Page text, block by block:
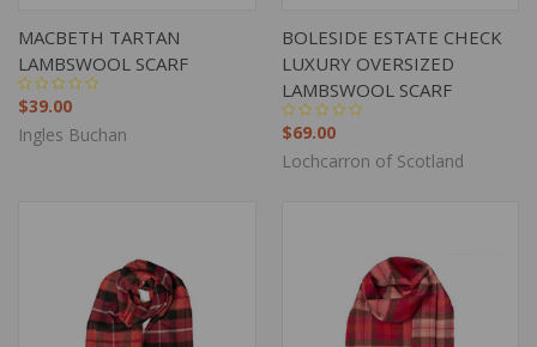
MACBETH TARTAN
LAMBSWOOL SCARF
$39.00
Ingles Buchan
BOLESIDE ESTATE CHECK
LUXURY OVERSIZED
LAMBSWOOL SCARF
$69.00
Lochcarron of Scotland